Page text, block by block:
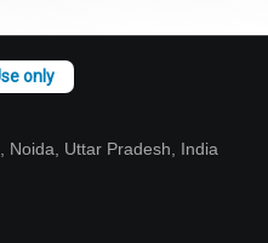
Noida, Uttar Pradesh, India